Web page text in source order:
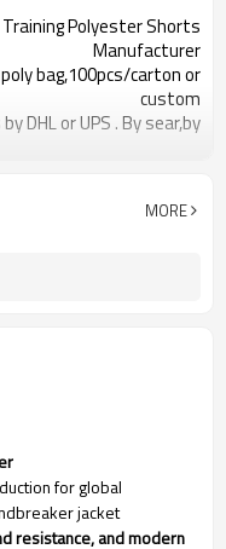
Training Polyester Shorts
Manufacturer
bag,100pcs/carton or
custom
DHL or UPS . By sear,by
Polyester
MORE
for global
jacket
resistance, and modern